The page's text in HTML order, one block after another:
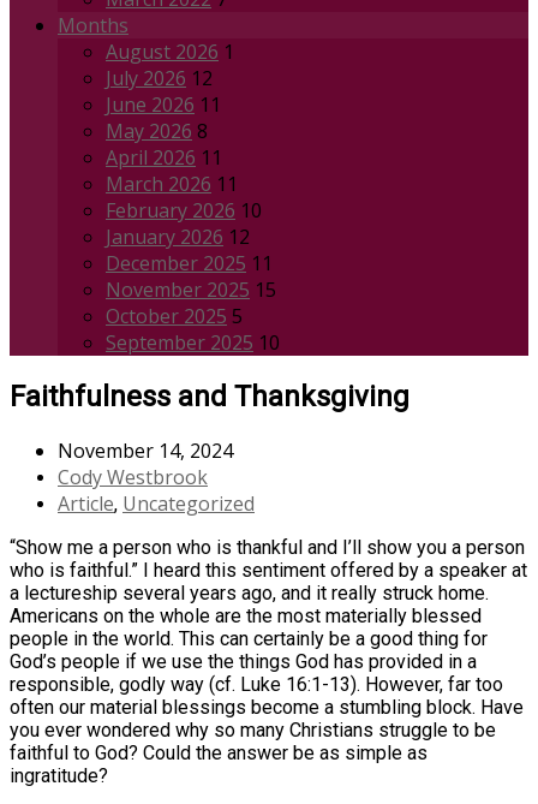
Months
August 2026 1
July 2026 12
June 2026 11
May 2026 8
April 2026 11
March 2026 11
February 2026 10
January 2026 12
December 2025 11
November 2025 15
October 2025 5
September 2025 10
Faithfulness and Thanksgiving
November 14, 2024
Cody Westbrook
Article, Uncategorized
“Show me a person who is thankful and I’ll show you a person
who is faithful.” I heard this sentiment offered by a speaker at
a lectureship several years ago, and it really struck home.
Americans on the whole are the most materially blessed
people in the world. This can certainly be a good thing for
God’s people if we use the things God has provided in a
responsible, godly way (cf. Luke 16:1-13). However, far too
often our material blessings become a stumbling block. Have
you ever wondered why so many Christians struggle to be
faithful to God? Could the answer be as simple as
ingratitude?